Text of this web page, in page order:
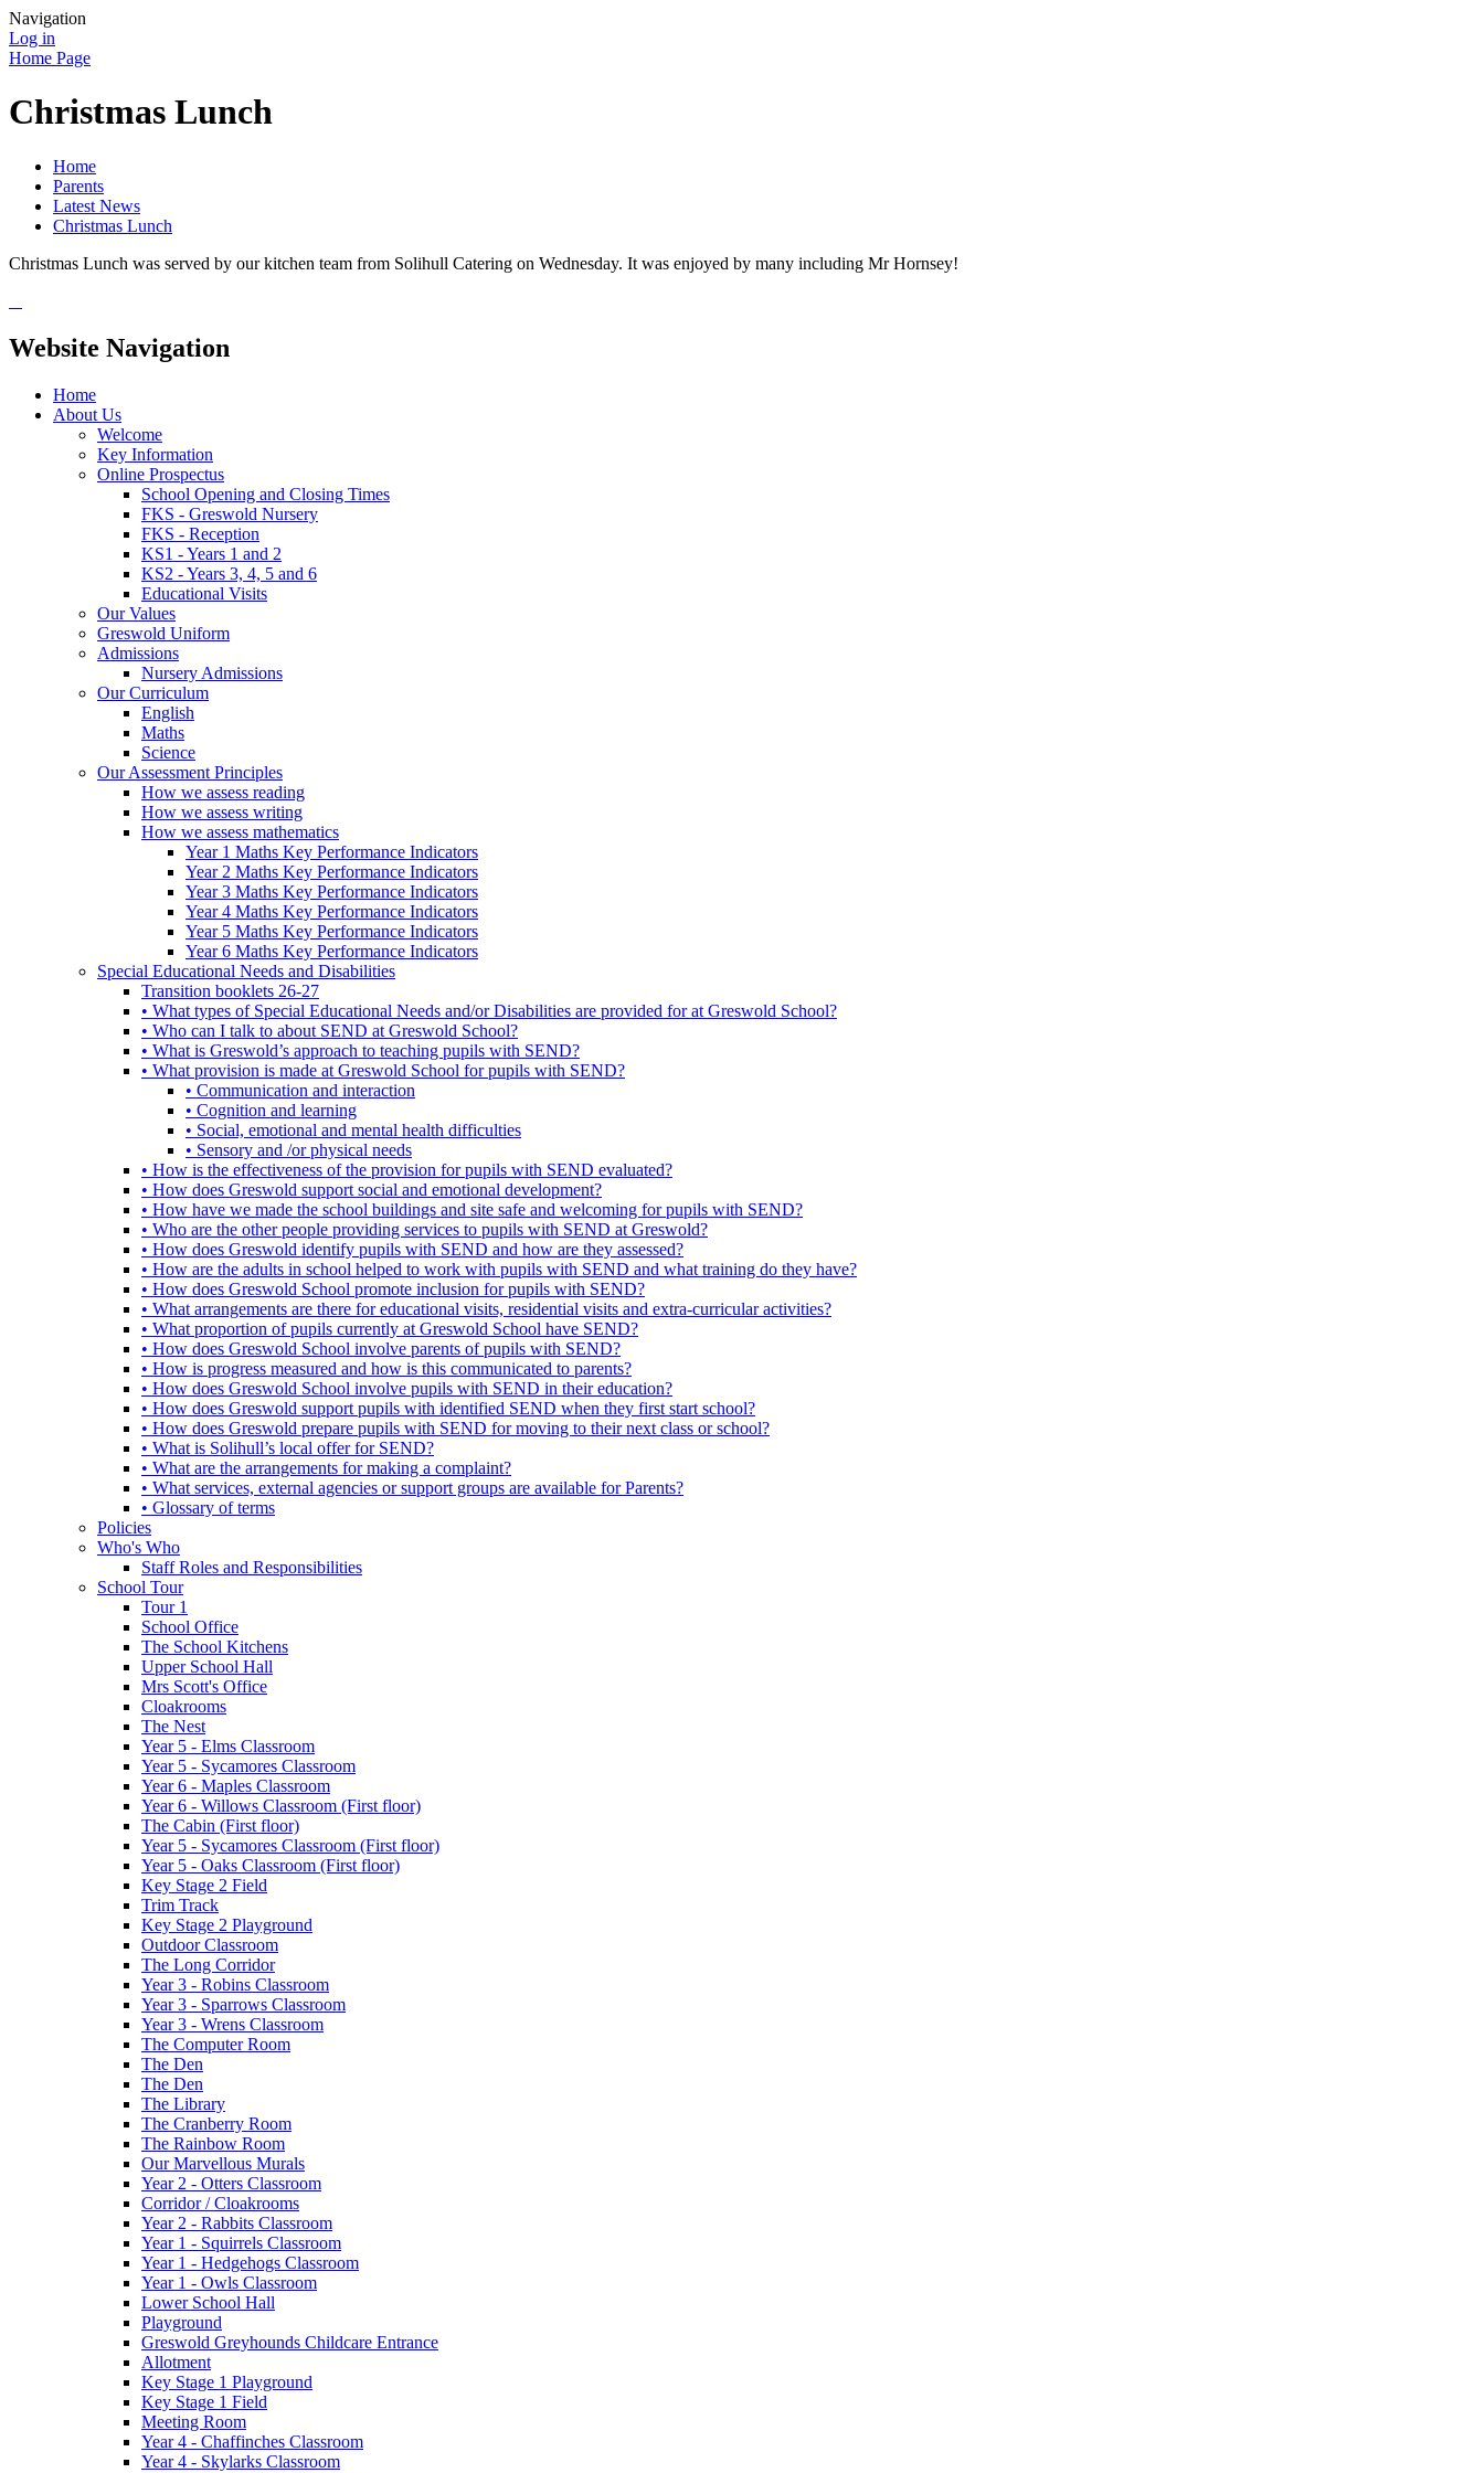
Navigation
Log in
Home Page
Christmas Lunch
Home
Parents
Latest News
Christmas Lunch
Christmas Lunch was served by our kitchen team from Solihull Catering on Wednesday. It was enjoyed by many including Mr Hornsey!
Website Navigation
Home
About Us
Welcome
Key Information
Online Prospectus
School Opening and Closing Times
FKS - Greswold Nursery
FKS - Reception
KS1 - Years 1 and 2
KS2 - Years 3, 4, 5 and 6
Educational Visits
Our Values
Greswold Uniform
Admissions
Nursery Admissions
Our Curriculum
English
Maths
Science
Our Assessment Principles
How we assess reading
How we assess writing
How we assess mathematics
Year 1 Maths Key Performance Indicators
Year 2 Maths Key Performance Indicators
Year 3 Maths Key Performance Indicators
Year 4 Maths Key Performance Indicators
Year 5 Maths Key Performance Indicators
Year 6 Maths Key Performance Indicators
Special Educational Needs and Disabilities
Transition booklets 26-27
• What types of Special Educational Needs and/or Disabilities are provided for at Greswold School?
• Who can I talk to about SEND at Greswold School?
• What is Greswold’s approach to teaching pupils with SEND?
• What provision is made at Greswold School for pupils with SEND?
• Communication and interaction
• Cognition and learning
• Social, emotional and mental health difficulties
• Sensory and /or physical needs
• How is the effectiveness of the provision for pupils with SEND evaluated?
• How does Greswold support social and emotional development?
• How have we made the school buildings and site safe and welcoming for pupils with SEND?
• Who are the other people providing services to pupils with SEND at Greswold?
• How does Greswold identify pupils with SEND and how are they assessed?
• How are the adults in school helped to work with pupils with SEND and what training do they have?
• How does Greswold School promote inclusion for pupils with SEND?
• What arrangements are there for educational visits, residential visits and extra-curricular activities?
• What proportion of pupils currently at Greswold School have SEND?
• How does Greswold School involve parents of pupils with SEND?
• How is progress measured and how is this communicated to parents?
• How does Greswold School involve pupils with SEND in their education?
• How does Greswold support pupils with identified SEND when they first start school?
• How does Greswold prepare pupils with SEND for moving to their next class or school?
• What is Solihull’s local offer for SEND?
• What are the arrangements for making a complaint?
• What services, external agencies or support groups are available for Parents?
• Glossary of terms
Policies
Who's Who
Staff Roles and Responsibilities
School Tour
Tour 1
School Office
The School Kitchens
Upper School Hall
Mrs Scott's Office
Cloakrooms
The Nest
Year 5 - Elms Classroom
Year 5 - Sycamores Classroom
Year 6 - Maples Classroom
Year 6 - Willows Classroom (First floor)
The Cabin (First floor)
Year 5 - Sycamores Classroom (First floor)
Year 5 - Oaks Classroom (First floor)
Key Stage 2 Field
Trim Track
Key Stage 2 Playground
Outdoor Classroom
The Long Corridor
Year 3 - Robins Classroom
Year 3 - Sparrows Classroom
Year 3 - Wrens Classroom
The Computer Room
The Den
The Den
The Library
The Cranberry Room
The Rainbow Room
Our Marvellous Murals
Year 2 - Otters Classroom
Corridor / Cloakrooms
Year 2 - Rabbits Classroom
Year 1 - Squirrels Classroom
Year 1 - Hedgehogs Classroom
Year 1 - Owls Classroom
Lower School Hall
Playground
Greswold Greyhounds Childcare Entrance
Allotment
Key Stage 1 Playground
Key Stage 1 Field
Meeting Room
Year 4 - Chaffinches Classroom
Year 4 - Skylarks Classroom